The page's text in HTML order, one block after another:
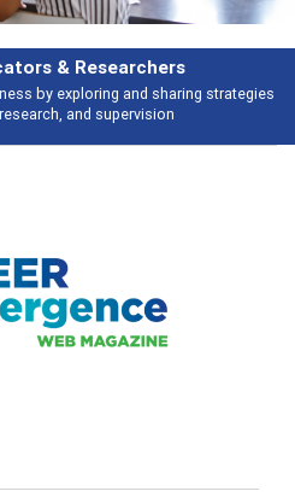
Features
career development topics - what people
talking about